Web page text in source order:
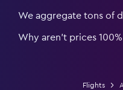
We aggregate tons of
Why aren’t prices
Flights